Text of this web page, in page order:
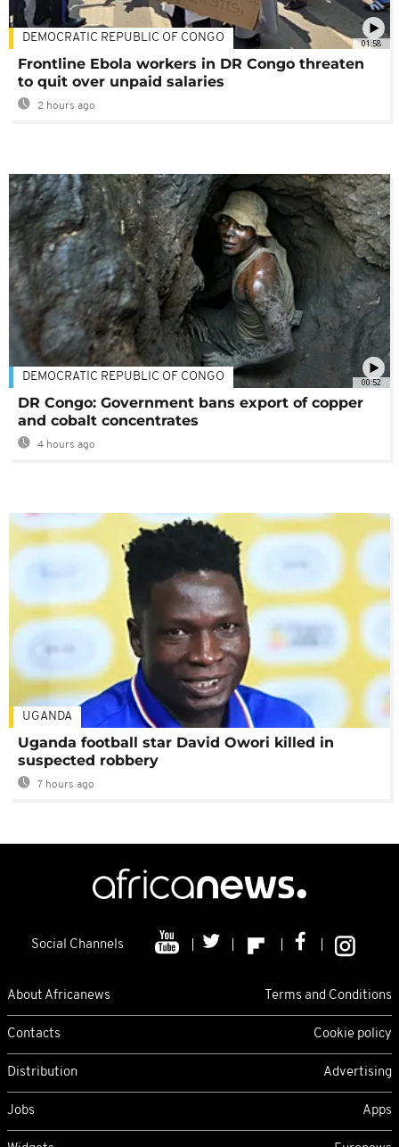
01:58
DEMOCRATIC REPUBLIC OF CONGO
Frontline Ebola workers in DR Congo threaten
to quit over unpaid salaries
2 hours ago
00:52
DEMOCRATIC REPUBLIC OF CONGO
DR Congo: Government bans export of copper
and cobalt concentrates
4 hours ago
UGANDA
Uganda football star David Owori killed in
suspected robbery
7 hours ago
Social Channels
About Africanews Terms and Conditions
Contacts Cookie policy
Distribution Advertising
Jobs Apps